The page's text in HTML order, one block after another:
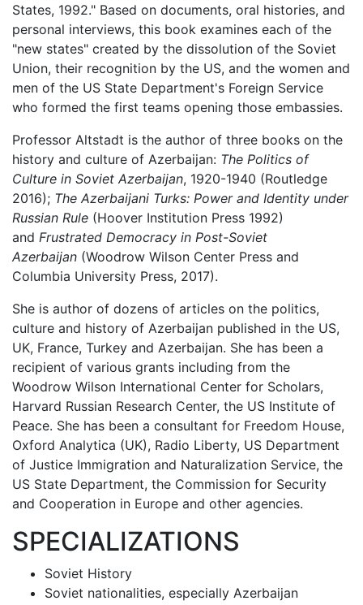
States, 1992." Based on documents, oral histories, and
personal interviews, this book examines each of the
"new states" created by the dissolution of the Soviet
Union, their recognition by the US, and the women and
men of the US State Department's Foreign Service
who formed the first teams opening those embassies.
Professor Altstadt is the author of three books on the
history and culture of Azerbaijan: The Politics of
Culture in Soviet Azerbaijan, 1920-1940 (Routledge
2016); The Azerbaijani Turks: Power and Identity under
Russian Rule (Hoover Institution Press 1992)
and Frustrated Democracy in Post-Soviet
Azerbaijan (Woodrow Wilson Center Press and
Columbia University Press, 2017).
She is author of dozens of articles on the politics,
culture and history of Azerbaijan published in the US,
UK, France, Turkey and Azerbaijan. She has been a
recipient of various grants including from the
Woodrow Wilson International Center for Scholars,
Harvard Russian Research Center, the US Institute of
Peace. She has been a consultant for Freedom House,
Oxford Analytica (UK), Radio Liberty, US Department
of Justice Immigration and Naturalization Service, the
US State Department, the Commission for Security
and Cooperation in Europe and other agencies.
SPECIALIZATIONS
Soviet History
Soviet nationalities, especially Azerbaijan